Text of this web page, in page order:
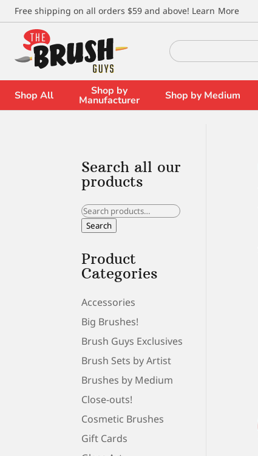
Free shipping on all orders $59 and above! Learn More
Search
for:
Shop All Shop by
Manufacturer Shop by Medium
Search all our
products
Search
for:
Search
Product
Categories
Accessories
Big Brushes!
Brush Guys Exclusives
Brush Sets by Artist
Brushes by Medium
Close-outs!
Cosmetic Brushes
Gift Cards